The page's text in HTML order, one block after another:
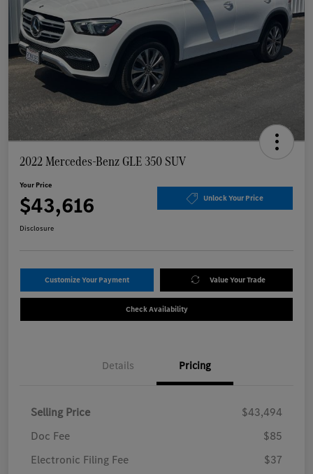
2022 Mercedes-Benz GLE 350 SUV
Your Price
$43,616 Unlock Your Price
Disclosure
Customize Your Payment Value Your Trade
Check Availability
Details Pricing
Selling Price
$43,494
Doc Fee
$85
Electronic Filing Fee
$37